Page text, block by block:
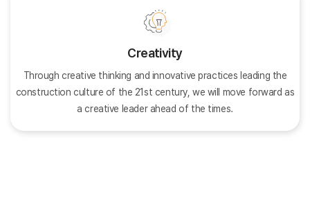
Creativity
Through creative thinking and innovative practices leading the
construction culture of the 21st century, we will move forward as
a creative leader ahead of the times.